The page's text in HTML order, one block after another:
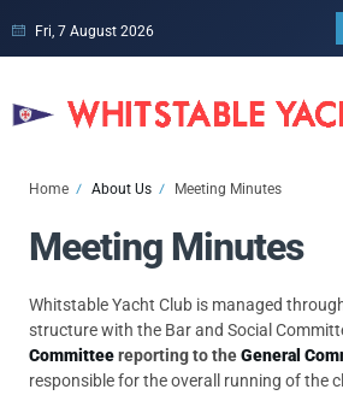
Fri, 7 August 2026
Home About Us Meeting Minutes
Meeting Minutes
Whitstable Yacht Club is managed
structure with the Bar and Social
Committeereporting to theGeneral
responsible for the overall running of the